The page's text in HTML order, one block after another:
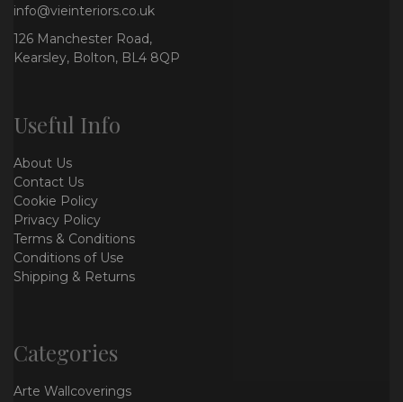
info@vieinteriors.co.uk
126 Manchester Road,
Kearsley, Bolton, BL4 8QP
Useful Info
About Us
Contact Us
Cookie Policy
Privacy Policy
Terms & Conditions
Conditions of Use
Shipping & Returns
Categories
Arte Wallcoverings